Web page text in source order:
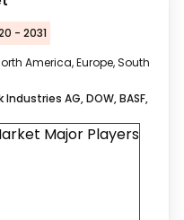
- 2031
America, Europe, South
AG, DOW, BASF,